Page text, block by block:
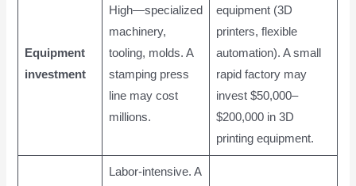
Equipment
investment
High—specialized
machinery,
tooling, molds. A
stamping press
line may cost
millions.
equipment (3D
printers, flexible
automation). A small
rapid factory may
invest $50,000–
$200,000 in 3D
printing equipment.
Labor-intensive. A